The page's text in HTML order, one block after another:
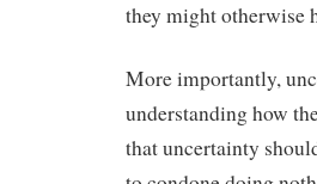
they might otherwise
More importantly,
understanding how
that uncertainty